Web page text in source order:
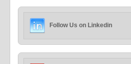
Follow Us on Linkedin